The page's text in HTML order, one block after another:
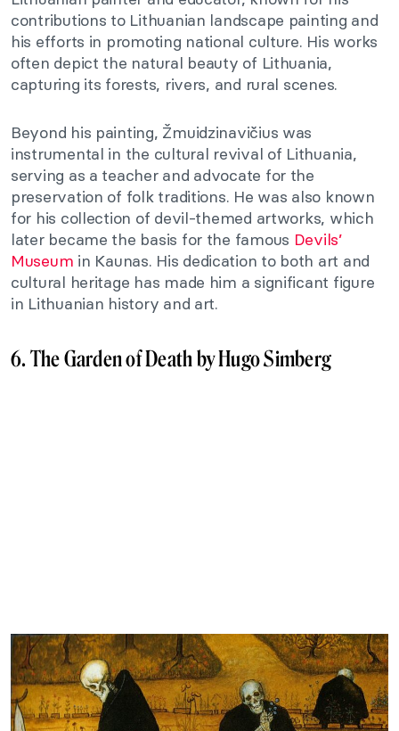
contributions to Lithuanian landscape painting and
his efforts in promoting national culture. His works
often depict the natural beauty of Lithuania,
capturing its forests, rivers, and rural scenes.
Beyond his painting, Žmuidzinavičius was
instrumental in the cultural revival of Lithuania,
serving as a teacher and advocate for the
preservation of folk traditions. He was also known
for his collection of devil-themed artworks, which
later became the basis for the famous Devils’
Museum in Kaunas. His dedication to both art and
cultural heritage has made him a significant figure
in Lithuanian history and art.
6. The Garden of Death by Hugo Simberg